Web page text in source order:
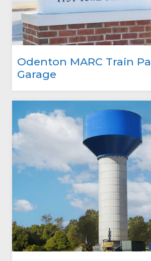
Odenton MARC Train
Garage